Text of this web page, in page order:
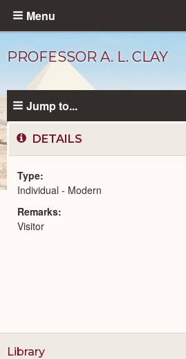
Skip
content
Menu
PROFESSOR A. L. CLAY
Modern
Peoplecatalog
Jump to...
DETAILS
Type
Individual - Modern
Remarks
Visitor
Library